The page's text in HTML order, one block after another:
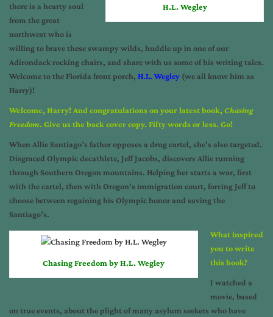
H.L. Wegley
there is a hearty soul
from the great
northwest who is
willing to brave these swampy wilds, huddle up in one of our
Adirondack rocking chairs, and share with us some of his writing tales.
Welcome to the Florida front porch, H.L. Wegley (we all know him as
Harry)!
Welcome, Harry! And congratulations on your latest book, Chasing
Freedom. Give us the back cover copy. Fifty words or less. Go!
When Allie Santiago’s father opposes a drug cartel, she’s also targeted.
Disgraced Olympic decathlete, Jeff Jacobs, discovers Allie running
through Southern Oregon mountains. Helping her starts a war, first
with the cartel, then with Oregon’s immigration court, forcing Jeff to
choose between regaining his Olympic honor and saving the
Santiago’s.
Chasing Freedom by H.L. Wegley
What inspired
you to write
this book?
I watched a
movie, based
on true events, about the plight of many asylum seekers who have